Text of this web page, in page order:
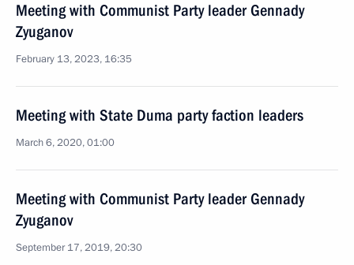
Meeting with Communist Party leader Gennady
Zyuganov
February 13, 2023, 16:35
Meeting with State Duma party faction leaders
March 6, 2020, 01:00
Meeting with Communist Party leader Gennady
Zyuganov
September 17, 2019, 20:30